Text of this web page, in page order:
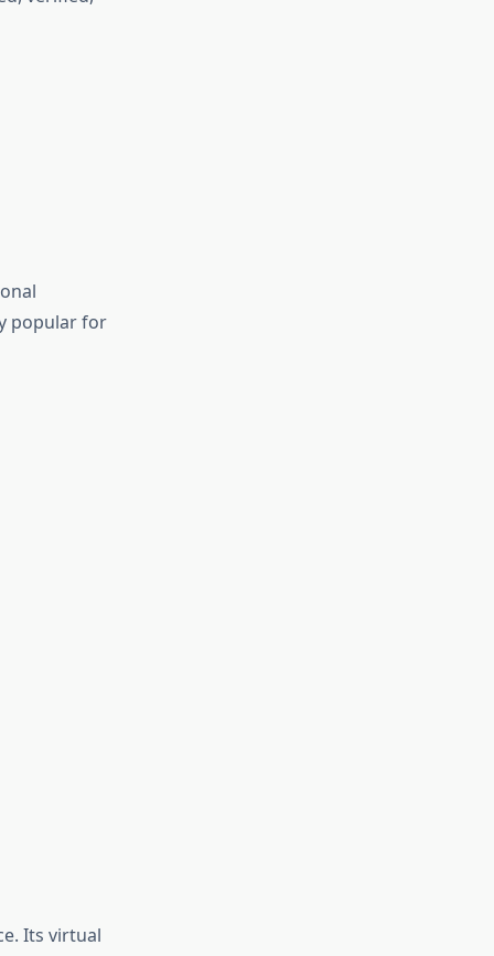
popular for
Its virtual